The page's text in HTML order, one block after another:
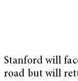
Stanford will
road but will